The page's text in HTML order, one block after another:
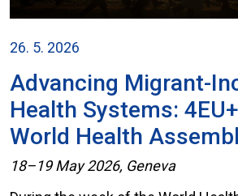
26. 5. 2026
Advancing Migrant-
Health Systems:
World Health
18–19 May 2026, Geneva